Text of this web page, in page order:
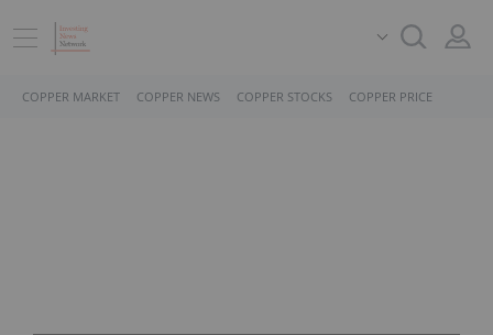
COPPER MARKET COPPER NEWS COPPER STOCKS COPPER PRICE